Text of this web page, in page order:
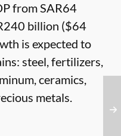
from SAR64
billion ($64
is expected to
steel, fertilizers,
ceramics,
metals.